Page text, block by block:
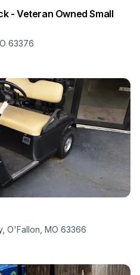
- Veteran Owned Small
63376
O'Fallon, MO 63366